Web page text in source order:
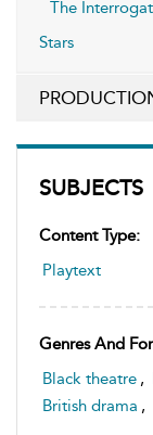
SUBJECTS
Content Type:
Playtext
Genres And
Black theatre ,
British drama ,
The
Stars